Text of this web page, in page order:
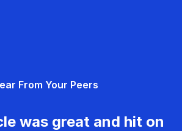
From Your Peers
was great and hit on